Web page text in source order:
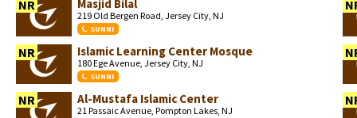
NR Masjid Bilal
219 Old Bergen Road, Jersey City, NJ
SUNNI
NR Islamic Learning Center Mosque
180 Ege Avenue, Jersey City, NJ
SUNNI
NR Al-Mustafa Islamic Center
21 Passaic Avenue, Pompton Lakes, NJ